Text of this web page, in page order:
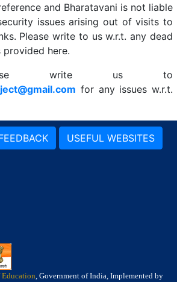
and Bharatavani is not liable
issues arising out of visits to
Please write to us w.r.t. any dead
here.
write us to
for any issues w.r.t.
USEFUL WEBSITES
, Government of India, Implemented by